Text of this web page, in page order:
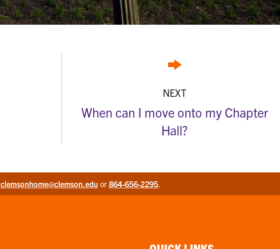
NEXT
When can I move onto my Chapter
Hall?
clemsonhome@clemson.edu or 864-656-2295.